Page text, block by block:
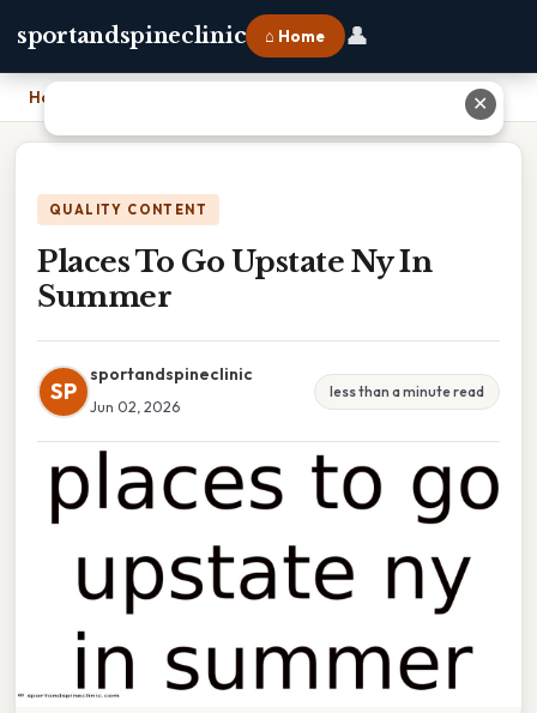
sportandspineclinic ⌂ Home 👤
Home
QUALITY CONTENT
Places To Go Upstate Ny In
Summer
SP
sportandspineclinic
Jun 02, 2026
less than a minute read
✕